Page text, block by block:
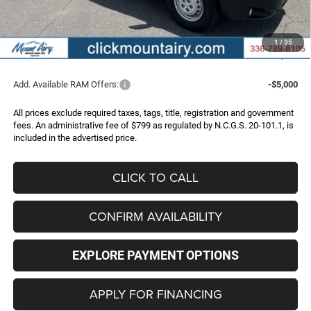
1 / 35
RAM Incentives:
-$4,000
Administrative Fee
+$799
FINAL PRICE
$49,765
Add. Available RAM Offers: -$5,000
All prices exclude required taxes, tags, title, registration and government
fees. An administrative fee of $799 as regulated by N.C.G.S. 20-101.1, is
included in the advertised price.
CLICK TO CALL
CONFIRM AVAILABILITY
EXPLORE PAYMENT OPTIONS
APPLY FOR FINANCING